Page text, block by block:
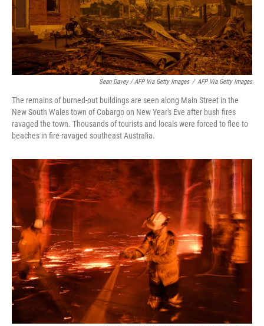
Sean Davey / AFP Via Getty Images / AFP Via Getty Images
The remains of burned-out buildings are seen along Main Street in the
New South Wales town of Cobargo on New Year's Eve after bush fires
ravaged the town. Thousands of tourists and locals were forced to flee to
beaches in fire-ravaged southeast Australia.